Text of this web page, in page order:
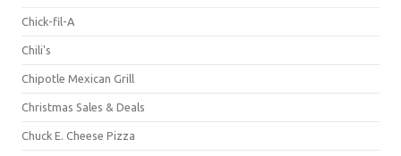
Chick-fil-A
Chili's
Chipotle Mexican Grill
Christmas Sales & Deals
Chuck E. Cheese Pizza